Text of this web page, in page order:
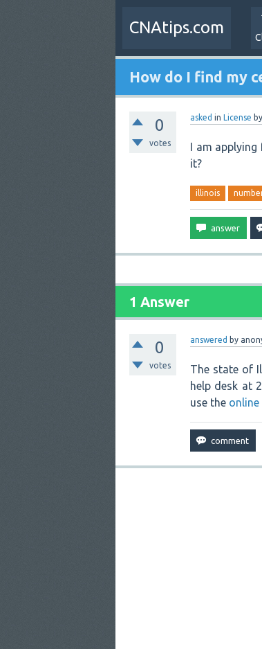
CNAtips.com
How do I find my
0
votes
asked in License by
I am
it?
illinois
1 Answer
0
votes
answered by
The state of
help desk at
use the